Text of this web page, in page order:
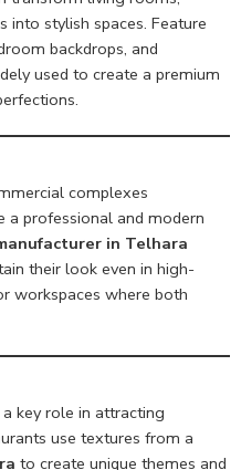
into stylish spaces. Feature
backdrops, and
used to create a premium
complexes
a professional and modern
in Telhara
their look even in high-
workspaces where both
key role in attracting
use textures from a
to create unique themes and